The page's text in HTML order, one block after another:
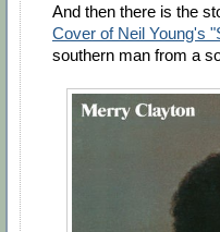
And then there is the
Cover of Neil Young's
southern man from a